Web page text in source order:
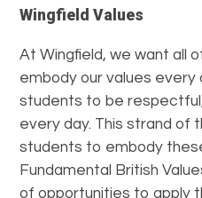
Wingfield Values
At Wingfield, we want all
embody our values every
students to be
every day. This strand of
students to embody
Fundamental British
of opportunities to apply